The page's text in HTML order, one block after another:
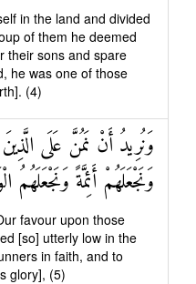
in the land and divided
of them he deemed
their sons and spare
he was one of those
(4)
وَنُرِيدُ أَنْ نَمُنَّ عَلَى
وَنَجْعَلَهُمْ أَئِمَّةً وَنَجْعَلَهُمُ
favour upon those
[so] utterly low in the
in faith, and to
glory], (5)